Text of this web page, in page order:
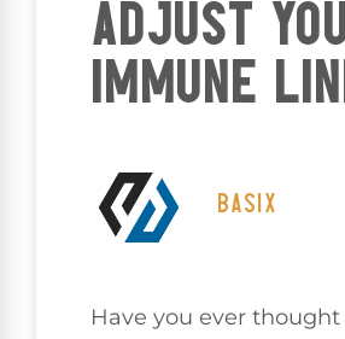
ADJUST
IMMUNE
BASIX
Have you ever